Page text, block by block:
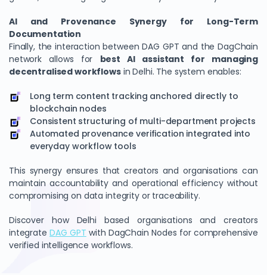
AI and Provenance Synergy for Long-Term
Documentation
Finally, the interaction between DAG GPT and the DagChain
network allows for best AI assistant for managing
decentralised workflowsin Delhi. The system enables:
Long term content tracking anchored directly to
blockchain nodes
Consistent structuring of multi-department projects
Automated provenance verification integrated into
everyday workflow tools
This synergy ensures that creators and organisations can
maintain accountability and operational efficiency without
compromising on data integrity or traceability.
Discover how Delhi based organisations and creators
integrateDAG GPT with DagChain Nodes for comprehensive
verified intelligence workflows.